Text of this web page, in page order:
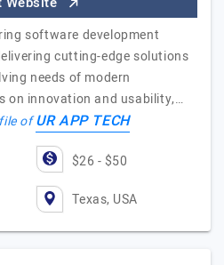
software development
cutting-edge solutions
needs of modern
on innovation and usability,…
ofUR APP TECH
$26 - $50
Texas, USA